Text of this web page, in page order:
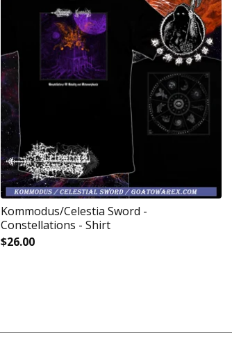
Kommodus/Celestia Sword -
Constellations - Shirt
$26.00